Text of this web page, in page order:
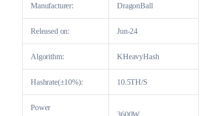
Manufacturer: DragonBall
Released on: Jun-24
Algorithm: KHeavyHash
Hashrate(±10%): 10.5TH/S
Power
3600W